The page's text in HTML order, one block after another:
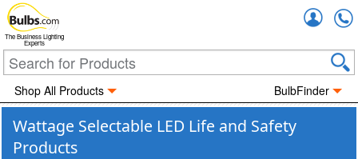
The Business Lighting
Experts
Shop All Products BulbFinder
Wattage Selectable LED Life and Safety
Products